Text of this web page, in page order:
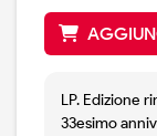
LP. Edizione
33esimo